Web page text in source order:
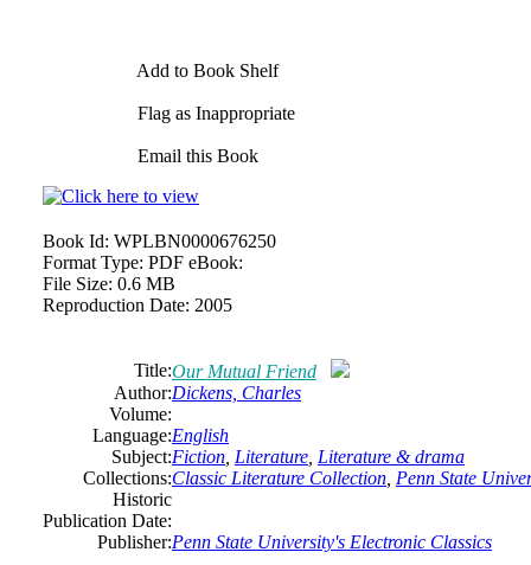
Add to Book Shelf
Flag as Inappropriate
Email this Book
Book Id: WPLBN0000676250
Format Type: PDF eBook:
File Size: 0.6 MB
Reproduction Date: 2005
Title:Our Mutual Friend
Author:Dickens, Charles
Volume:
Language:English
Subject:Fiction Literature Literature & drama
Collections:Classic Literature Collection Penn State
Historic
Publication Date:
Publisher:Penn State University's Electronic Classics